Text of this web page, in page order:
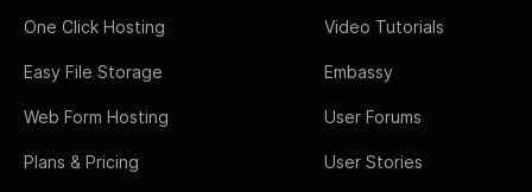
One Click Hosting
Easy File Storage
Web Form Hosting
Plans & Pricing
Video Tutorials
Embassy
User Forums
User Stories